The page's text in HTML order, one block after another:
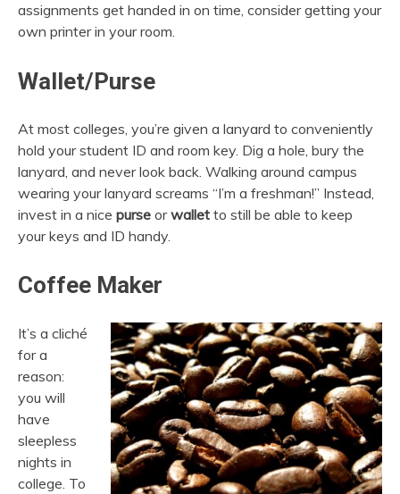
assignments get handed in on time, consider getting your
own printer in your room.
Wallet/Purse
At most colleges, you’re given a lanyard to conveniently
hold your student ID and room key. Dig a hole, bury the
lanyard, and never look back. Walking around campus
wearing your lanyard screams “I’m a freshman!” Instead,
invest in a nice purse orwallet to still be able to keep
your keys and ID handy.
Coffee Maker
It’s a cliché
for a
reason:
you will
have
sleepless
nights in
college. To